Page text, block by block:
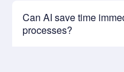
Can AI save time
processes?